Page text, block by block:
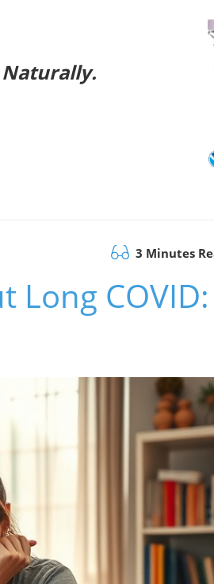
Naturally.
3 Minutes
Long COVID: